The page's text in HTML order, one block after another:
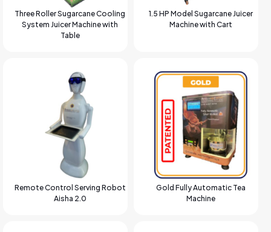
Three Roller Sugarcane Cooling
System Juicer Machine with
Table
1.5 HP Model Sugarcane Juicer
Machine with Cart
Remote Control Serving Robot
Aisha 2.0
Gold Fully Automatic Tea
Machine